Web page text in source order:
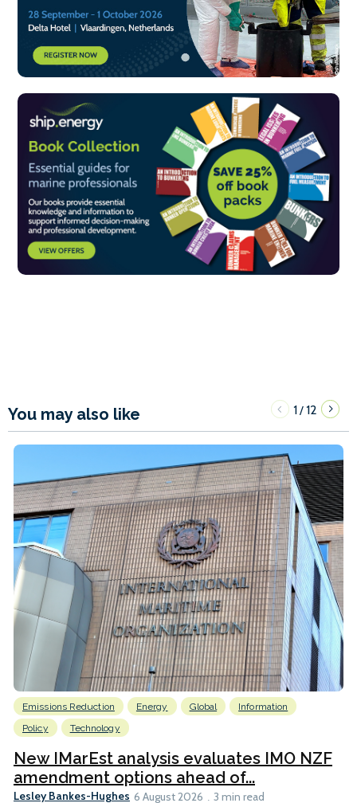
You may also like 1/12
Emissions Reduction Energy Global
Information
Policy
Technology
New IMarEst analysis evaluates IMO NZF
amendment options ahead of...
Lesley Bankes-Hughes 6 August 2026 3 min read